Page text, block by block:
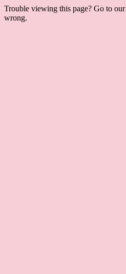
Trouble viewing this page? Go to our
wrong.